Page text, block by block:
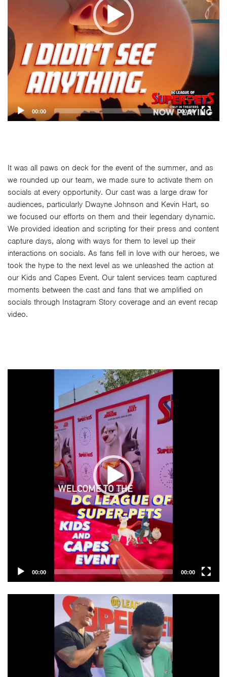
00:00 00:00
It was all paws on deck for the event of the summer, and as
we rounded up our team, we made sure to activate them on
socials at every opportunity. Our cast was a large draw for
audiences, particularly Dwayne Johnson and Kevin Hart, so
we focused our efforts on them and their legendary dynamic.
We provided ideation and scripting for their press and content
capture days, along with ways for them to level up their
interactions on socials. As fans fell in love with our heroes, we
took the hype to the next level as we unleashed the action at
our Kids and Capes Event. Our talent services team captured
moments between the cast and fans that we amplified on
socials through Instagram Story coverage and an event recap
video.
00:00 00:00